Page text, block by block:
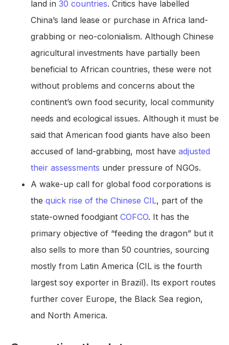
land in 30 countries. Critics have labelled
China’s land lease or purchase in Africa land-
grabbing or neo-colonialism. Although Chinese
agricultural investments have partially been
beneficial to African countries, these were not
without problems and concerns about the
continent’s own food security, local community
needs and ecological issues. Although it must be
said that American food giants have also been
accused of land-grabbing, most have adjusted
their assessments under pressure of NGOs.
A wake-up call for global food corporations is
the quick rise of the Chinese CIL, part of the
state-owned foodgiant COFCO. It has the
primary objective of “feeding the dragon” but it
also sells to more than 50 countries, sourcing
mostly from Latin America (CIL is the fourth
largest soy exporter in Brazil). Its export routes
further cover Europe, the Black Sea region,
and North America.